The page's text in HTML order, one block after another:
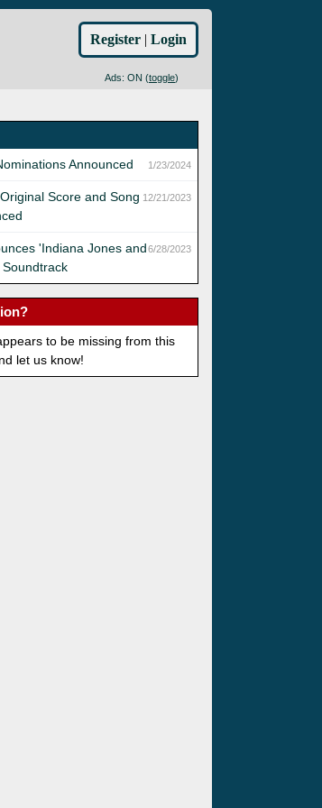
Ads: ON (toggle)
Register | Login
1/23/2024
Announced
12/21/2023
Score and Song
6/28/2023
'Indiana Jones and
to be missing from this
let us know!